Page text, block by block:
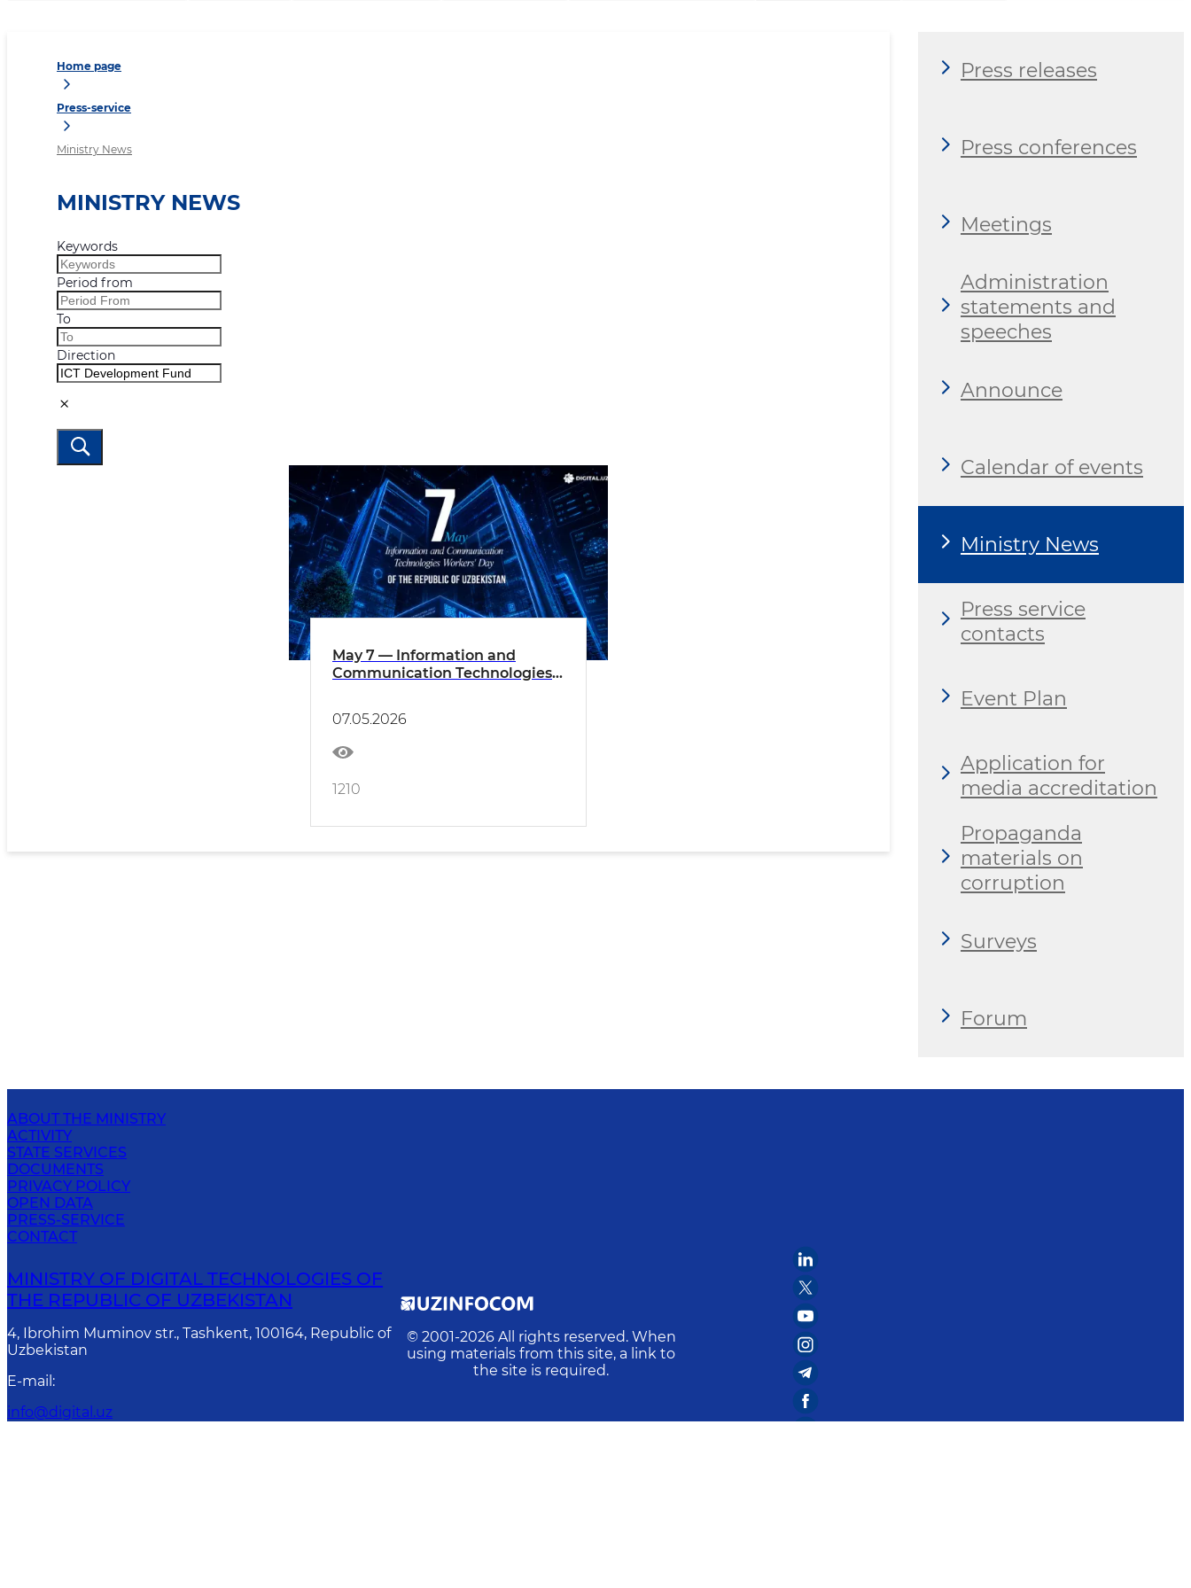
Home page
Press-service
Ministry News
MINISTRY NEWS
Keywords
Period from
To
Direction
May 7 — Information and
Communication Technologies
07.05.2026
1210
Press releases
Press conferences
Meetings
Administration
statements and
speeches
Announce
Calendar of events
Ministry News
Press service
contacts
Event Plan
Application for
media accreditation
Propaganda
materials on
corruption
Surveys
Forum
ABOUT THE MINISTRY
ACTIVITY
STATE SERVICES
DOCUMENTS
PRIVACY POLICY
OPEN DATA
PRESS-SERVICE
CONTACT
MINISTRY OF DIGITAL TECHNOLOGIES OF
THE REPUBLIC OF UZBEKISTAN
4, Ibrohim Muminov str., Tashkent, 100164, Republic of
Uzbekistan
E-mail :
info@digital.uz
© 2001-2026 All rights reserved. When
using materials from this site, a link to
the site is required.